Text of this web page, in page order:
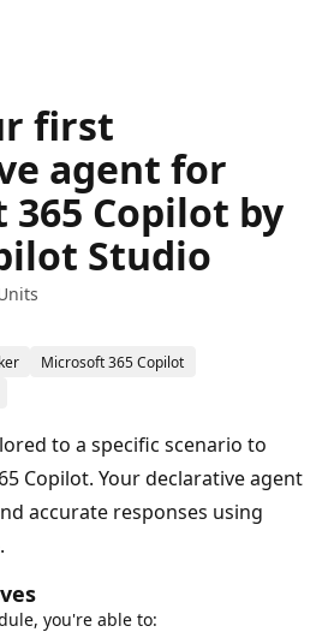
first
agent for
Copilot by
Studio
Microsoft 365 Copilot
to a specific scenario to
Copilot. Your declarative agent
accurate responses using
you're able to: